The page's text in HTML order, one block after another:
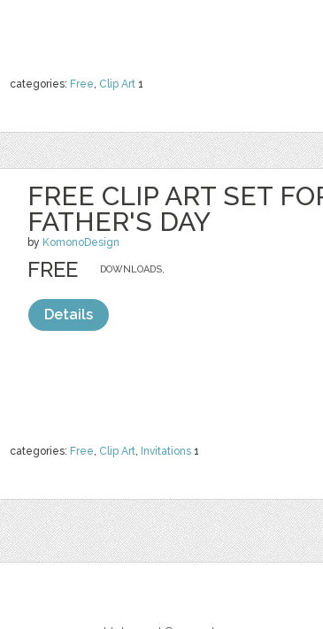
categories: Free, Clip Art 1
FREE CLIP ART SET
FATHER'S DAY
by KomonoDesign
categories: Free, Clip Art, Invitations 1
DOWNLOADS,
FREE
Details